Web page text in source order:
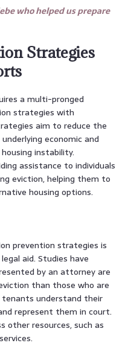
who helped us prepare
Strategies
a multi-pronged
strategies with
aim to reduce the
economic and
instability.
assistance to individuals
eviction, helping them to
housing options.
prevention strategies is
aid. Studies have
by an attorney are
than those who are
understand their
represent them in court.
other resources, such as